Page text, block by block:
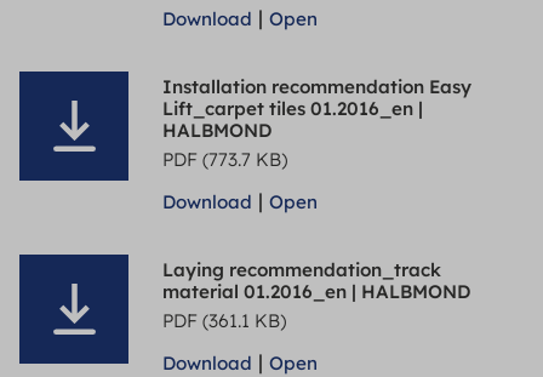
Download | Open
Installation recommendation Easy
Lift_carpet tiles 01.2016_en |
HALBMOND
PDF (773.7 KB)
Download | Open
Laying recommendation_track
material 01.2016_en | HALBMOND
PDF (361.1 KB)
Download | Open